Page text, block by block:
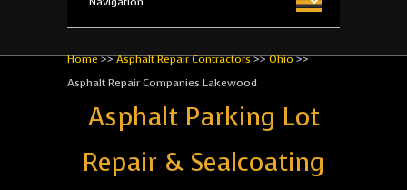
Home>>Asphalt Repair Contractors>>Ohio>>
Asphalt Repair Companies Lakewood
Asphalt Parking Lot
Repair & Sealcoating